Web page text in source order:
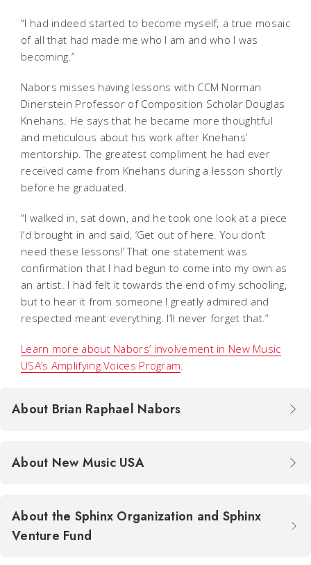
“I had indeed started to become myself; a true mosaic
of all that had made me who I am and who I was
becoming.”
Nabors misses having lessons with CCM Norman
Dinerstein Professor of Composition Scholar Douglas
Knehans. He says that he became more thoughtful
and meticulous about his work after Knehans’
mentorship. The greatest compliment he had ever
received came from Knehans during a lesson shortly
before he graduated.
“I walked in, sat down, and he took one look at a piece
I’d brought in and said, ‘Get out of here. You don’t
need these lessons!’ That one statement was
confirmation that I had begun to come into my own as
an artist. I had felt it towards the end of my schooling,
but to hear it from someone I greatly admired and
respected meant everything. I’ll never forget that.”
Learn more about Nabors’ involvement in New Music
USA’s Amplifying Voices Program
About Brian Raphael Nabors
About New Music USA
About the Sphinx Organization and Sphinx
Venture Fund